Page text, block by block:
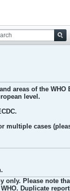
areas of the WHO
level.
multiple cases
only. Please note
Duplicate